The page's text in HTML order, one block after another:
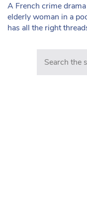
A French crime
elderly woman in a
has all the right
Search in